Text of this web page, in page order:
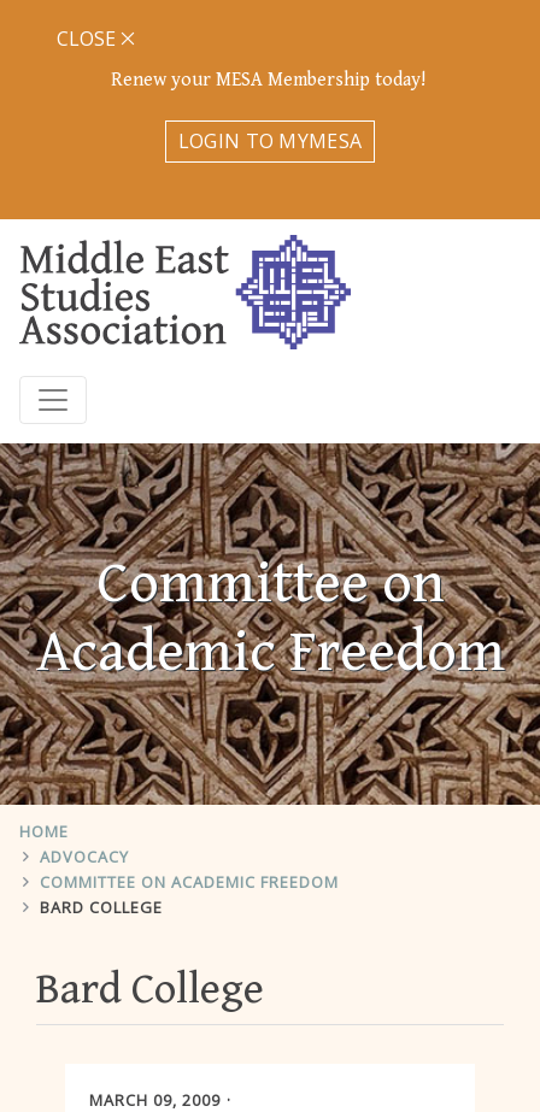
Renew your MESA Membership today!
LOGIN TO MYMESA
CLOSE
Committee on
Academic Freedom
HOME
ADVOCACY
COMMITTEE ON ACADEMIC FREEDOM
BARD COLLEGE
Bard College
MARCH 09, 2009